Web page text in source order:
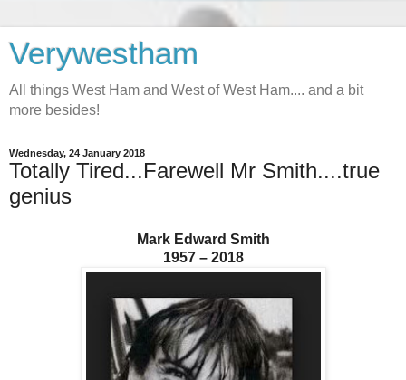
Verywestham
All things West Ham and West of West Ham.... and a bit
more besides!
Wednesday, 24 January 2018
Totally Tired...Farewell Mr Smith....true
genius
Mark Edward Smith
1957 – 2018